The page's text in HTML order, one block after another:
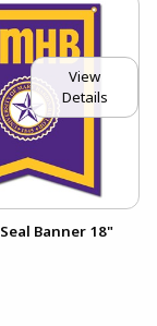
View
Details
Banner 18"